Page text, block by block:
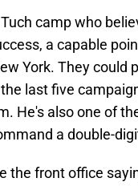
camp who
a capable
York. They could
last five
He's also one of
a double-
the front office